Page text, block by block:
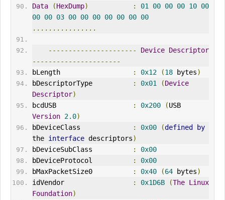
Data
(HexDump) : 01 00 00 00 10 00
00 00 03 00 00 00 00 00 00 00
................
---------------------- Device Descriptor
----------------------
bLength
: 0x12 (18 bytes)
bDescriptorType
: 0x01 (Device
Descriptor)
bcdUSB
: 0x200 (
USB
Version 2.0)
bDeviceClass
: 0x00 (defined
by
the interface descriptors)
bDeviceSubClass
:
0x00
bDeviceProtocol
:
0x00
bMaxPacketSize0
: 0x40 (64 bytes)
idVendor
: 0x1D6B (The Linux
Foundation)